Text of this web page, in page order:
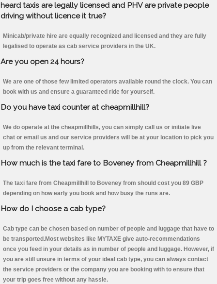
heard taxis are legally licensed and PHV are private people
driving without licence it true?
Minicab/private hire are equally recognized and licensed and they are fully
legalised to operate as cab service providers in the UK.
Are you open 24 hours?
We are one of those few limited operators available round the clock. You can
book with us and ensure a guaranteed ride for yourself.
Do you have taxi counter at cheapmillhill?
We do operate at the cheapmillhills, you can simply call us or initiate live
chat or email us and our service providers will be at your location to pick you
up from the relevant terminal.
How much is the taxi fare to Boveney from Cheapmillhill ?
The taxi fare from Cheapmillhill to Boveney from should cost you 89 GBP
depending on how early you book and how busy the runs are.
How do I choose a cab type?
Cab type can be chosen based on number of people and luggage that have to
be transported.Most websites like MYTAXE give auto-recommendations
once you feed in your details as in number of people and luggage. However, if
you are still unsure in terms of your ideal cab type, you can always contact
the service providers or the company you are booking with to ensure that
your trip goes free without any hassle.